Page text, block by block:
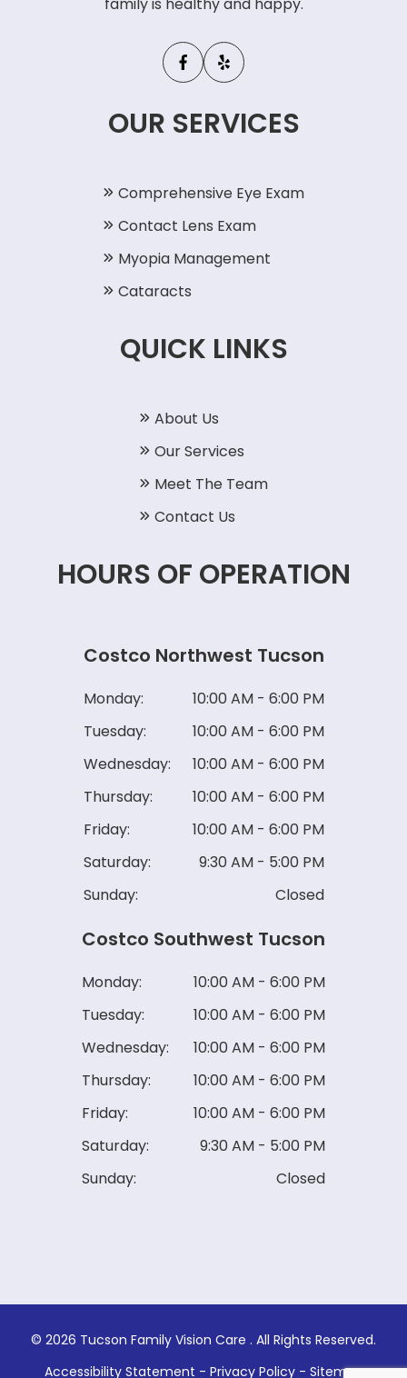
OUR SERVICES
Comprehensive Eye Exam
Contact Lens Exam
Myopia Management
Cataracts
QUICK LINKS
About Us
Our Services
Meet The Team
Contact Us
HOURS OF OPERATION
Costco Northwest Tucson
Monday:
10:00 AM - 6:00 PM
Tuesday:
10:00 AM - 6:00 PM
Wednesday:
10:00 AM - 6:00 PM
Thursday:
10:00 AM - 6:00 PM
Friday:
10:00 AM - 6:00 PM
Saturday:
9:30 AM - 5:00 PM
Sunday:
Closed
Costco Southwest Tucson
Monday:
10:00 AM - 6:00 PM
Tuesday:
10:00 AM - 6:00 PM
Wednesday:
10:00 AM - 6:00 PM
Thursday:
10:00 AM - 6:00 PM
Friday:
10:00 AM - 6:00 PM
Saturday:
9:30 AM - 5:00 PM
Sunday:
Closed
© 2026 Tucson Family Vision Care . ​All Rights Reserved.
Accessibility Statement - Privacy Policy- Sitemap